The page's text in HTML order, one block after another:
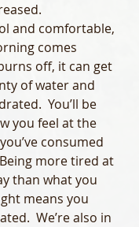
and comfortable,
comes
off, it can get
of water and
You’ll be
you feel at the
consumed
more tired at
than what you
means you
We’re also in